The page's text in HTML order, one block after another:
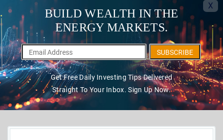
X
BUILD WEALTH IN THE
ENERGY MARKETS.
SUBSCRIBE
Get Free Daily Investing Tips Delivered
Straight To Your Inbox. Sign Up Now.